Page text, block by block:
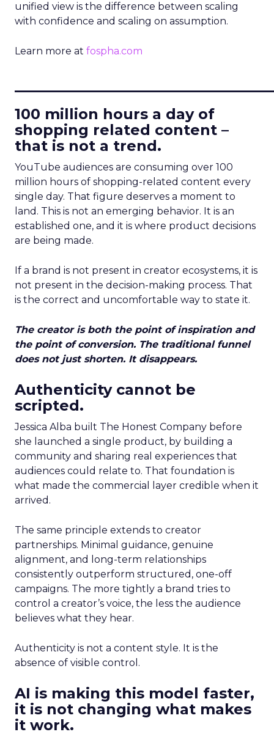
unified view is the difference between scaling
with confidence and scaling on assumption.
Learn more at fospha.com
100 million hours a day of
shopping related content –
that is not a trend.
YouTube audiences are consuming over 100
million hours of shopping-related content every
single day. That figure deserves a moment to
land. This is not an emerging behavior. It is an
established one, and it is where product decisions
are being made.
If a brand is not present in creator ecosystems, it is
not present in the decision-making process. That
is the correct and uncomfortable way to state it.
The creator is both the point of inspiration and
the point of conversion. The traditional funnel
does not just shorten. It disappears.
Authenticity cannot be
scripted.
Jessica Alba built The Honest Company before
she launched a single product, by building a
community and sharing real experiences that
audiences could relate to. That foundation is
what made the commercial layer credible when it
arrived.
The same principle extends to creator
partnerships. Minimal guidance, genuine
alignment, and long-term relationships
consistently outperform structured, one-off
campaigns. The more tightly a brand tries to
control a creator’s voice, the less the audience
believes what they hear.
Authenticity is not a content style. It is the
absence of visible control.
AI is making this model faster,
it is not changing what makes
it work.